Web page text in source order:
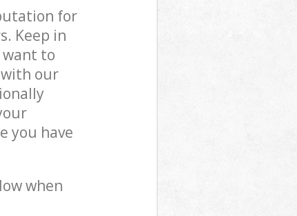
for
Keep in
to
our
you have
when